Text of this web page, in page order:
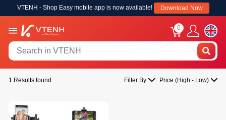
VTENH - Shop Easy mobile app is now available! Download Now
0
1 Results found Filter By Price (High - Low)